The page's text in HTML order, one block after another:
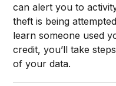
can alert you to
theft is being
learn someone used
credit, you’ll take
of your data.